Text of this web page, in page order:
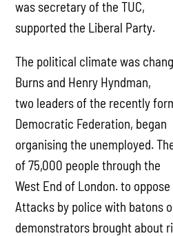
was secretary of the TUC,
supported the Liberal Party.
The political climate was
Burns and Henry Hyndman,
two leaders of the recently
Democratic Federation, began
organising the unemployed.
of 75,000 people through the
West End of London. to
Attacks by police with batons
demonstrators brought about